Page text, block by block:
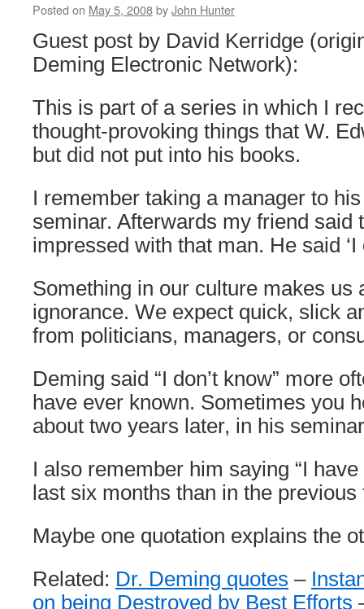
Posted on May 5, 2008byJohn Hunter
Guest post by David Kerridge
Deming Electronic Network):
This is part of a series in which I
thought-provoking things that W.
but did not put into his books.
I remember taking a manager to
seminar. Afterwards my friend said
impressed with that man. He said ‘I
Something in our culture makes us
ignorance. We expect quick, slick
from politicians, managers, or
Deming said “I don’t know” more
have ever known. Sometimes you
about two years later, in his
I also remember him saying “I
last six months than in the previous
Maybe one quotation explains the
Related: Dr. Deming quotes –
on being Destroyed by Best Efforts